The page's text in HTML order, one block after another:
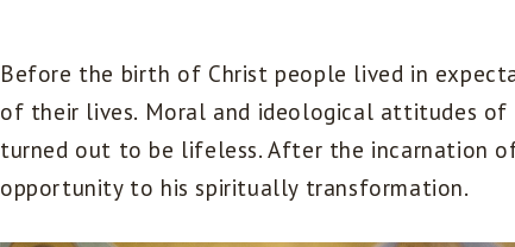
Before the birth of Christ people lived in
of their lives. Moral and ideological attitudes of
turned out to be lifeless. After the incarnation
opportunity to his spiritually transformation.